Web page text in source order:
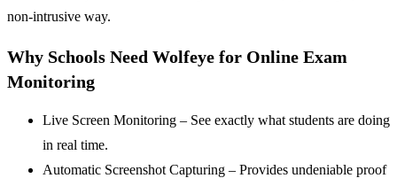
non-intrusive way.
Why Schools Need Wolfeye for Online Exam
Monitoring
Live Screen Monitoring – See exactly what students are doing
in real time.
Automatic Screenshot Capturing – Provides undeniable proof